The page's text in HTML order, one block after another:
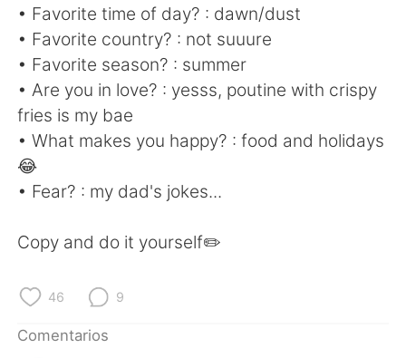
Русский
Indonesia Italiano
Türkçe
• Favorite time of day? : dawn/dust
• Favorite country? : not suuure
• Favorite season? : summer
• Are you in love? : yesss, poutine with crispy
fries is my bae
• What makes you happy? : food and holidays
😂
• Fear? : my dad's jokes...
Copy and do it yourself✏️
46 9
Comentarios